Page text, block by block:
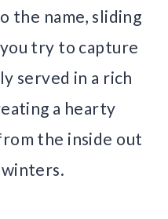
the name, sliding
try to capture
served in a rich
a hearty
the inside out